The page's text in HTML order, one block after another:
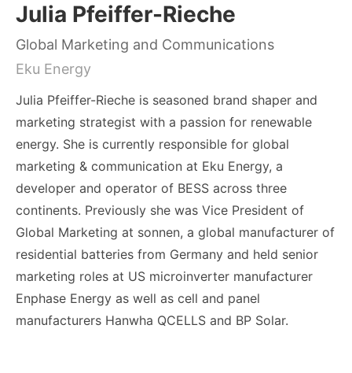
Julia Pfeiffer-Rieche
Global Marketing and Communications
Eku Energy
Julia Pfeiffer-Rieche is seasoned brand shaper and
marketing strategist with a passion for renewable
energy. She is currently responsible for global
marketing & communication at Eku Energy, a
developer and operator of BESS across three
continents. Previously she was Vice President of
Global Marketing at sonnen, a global manufacturer of
residential batteries from Germany and held senior
marketing roles at US microinverter manufacturer
Enphase Energy as well as cell and panel
manufacturers Hanwha QCELLS and BP Solar.